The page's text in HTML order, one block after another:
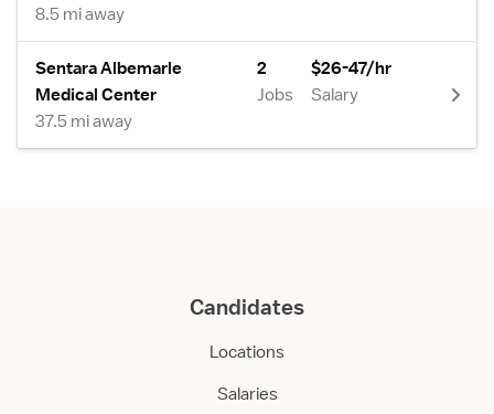
8.5 mi away
Sentara Albemarle
Medical Center
37.5 mi away
2
Jobs
$26-47/hr
Salary
Candidates
Locations
Salaries